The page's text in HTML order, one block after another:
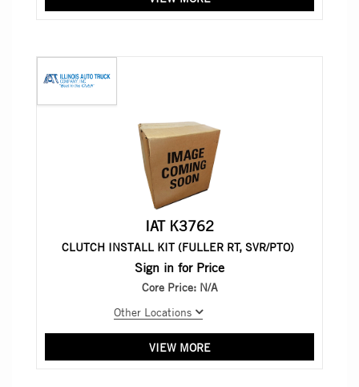
IAT K3762
CLUTCH INSTALL KIT (FULLER RT, SVR/PTO)
Sign in for Price
Core Price: N/A
Other Locations
VIEW MORE